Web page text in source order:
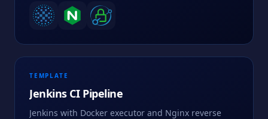
TEMPLATE
Jenkins CI Pipeline
Jenkins with Docker executor and Nginx reverse